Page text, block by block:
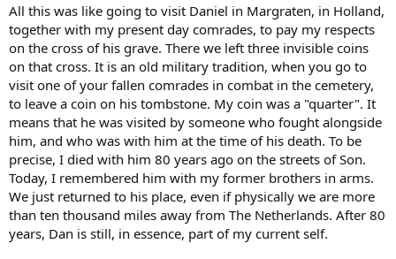
All this was like going to visit Daniel in Margraten, in Holland,
together with my present day comrades, to pay my respects
on the cross of his grave. There we left three invisible coins
on that cross. It is an old military tradition, when you go to
visit one of your fallen comrades in combat in the cemetery,
to leave a coin on his tombstone. My coin was a "quarter". It
means that he was visited by someone who fought alongside
him, and who was with him at the time of his death. To be
precise, I died with him 80 years ago on the streets of Son.
Today, I remembered him with my former brothers in arms.
We just returned to his place, even if physically we are more
than ten thousand miles away from The Netherlands. After 80
years, Dan is still, in essence, part of my current self.